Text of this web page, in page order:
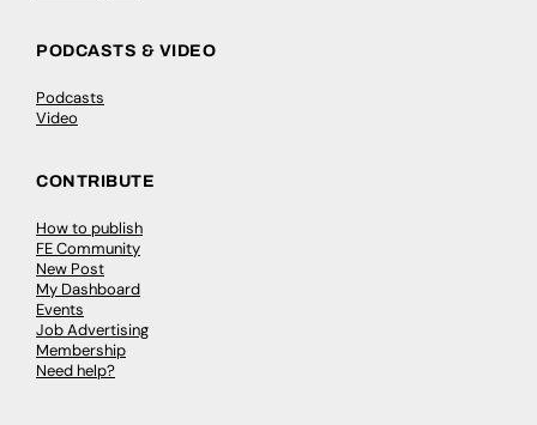
PODCASTS & VIDEO
Podcasts
Video
CONTRIBUTE
How to publish
FE Community
New Post
My Dashboard
Events
Job Advertising
Membership
Need help?